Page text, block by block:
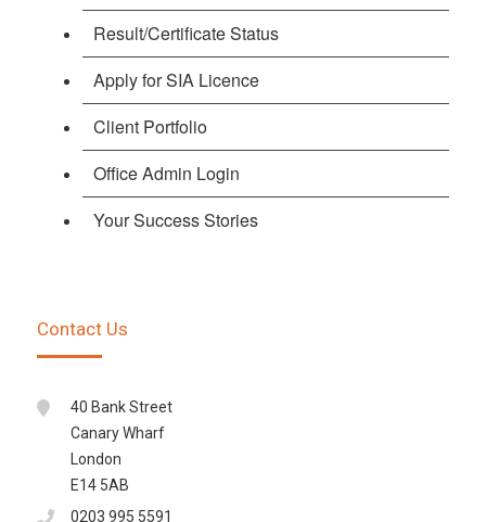
Result/Certificate Status
Apply for SIA Licence
Client Portfolio
Office Admin Login
Your Success Stories
Contact Us
40 Bank Street
Canary Wharf
London
E14 5AB
0203 995 5591